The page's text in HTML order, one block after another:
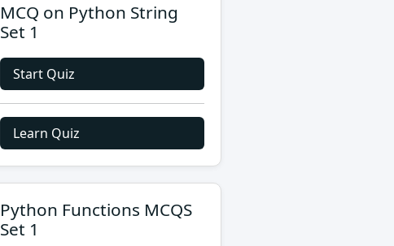
MCQ on Python String
Set 1
Start Quiz
Learn Quiz
Python Functions MCQS
Set 1